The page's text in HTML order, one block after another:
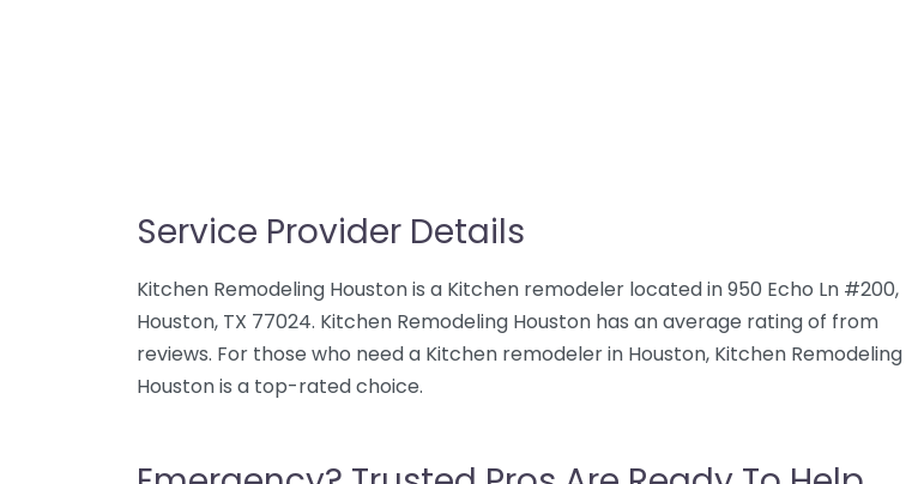
Service Provider Details
Kitchen Remodeling Houston is a Kitchen remodeler located in 950 Echo Ln #200,
Houston, TX 77024. Kitchen Remodeling Houston has an average rating of from
reviews. For those who need a Kitchen remodeler in Houston, Kitchen Remodeling
Houston is a top-rated choice.